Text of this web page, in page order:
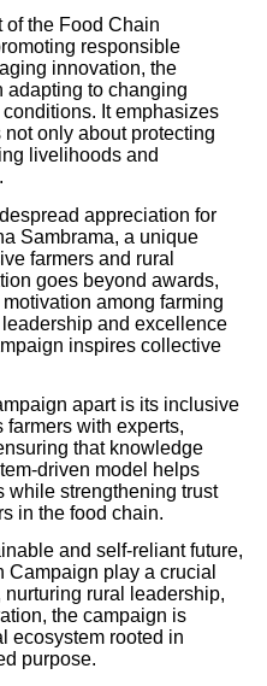
of the Food Chain
responsible
innovation, the
adapting to changing
It emphasizes
only about protecting
livelihoods and
appreciation for
Sambrama, a unique
farmers and rural
goes beyond awards,
among farming
and excellence
inspires collective
apart is its inclusive
with experts,
that knowledge
driven model helps
while strengthening trust
in the food chain.
and self-reliant future,
play a crucial
rural leadership,
the campaign is
ecosystem rooted in
purpose.